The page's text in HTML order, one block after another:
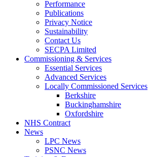
Performance
Publications
Privacy Notice
Sustainability
Contact Us
SECPA Limited
Commissioning & Services
Essential Services
Advanced Services
Locally Commissioned Services
Berkshire
Buckinghamshire
Oxfordshire
NHS Contract
News
LPC News
PSNC News